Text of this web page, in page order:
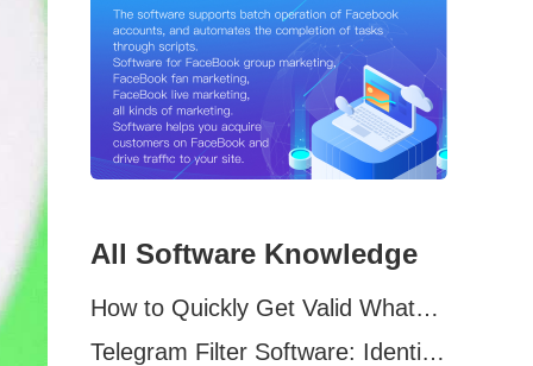
All Software Knowledge
How to Quickly Get Valid WhatsApp Numbers for Cross-Border E-commerce in 2025
Telegram Filter Software: Identify and Filter Valid Telegram Users